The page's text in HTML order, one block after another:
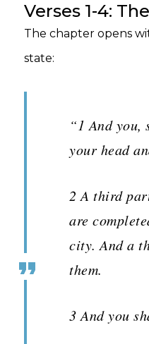
Verses 1-4:
The chapter opens
state:
“1 And you,
your head
2 A third
are
city. And a
them.
3 And you